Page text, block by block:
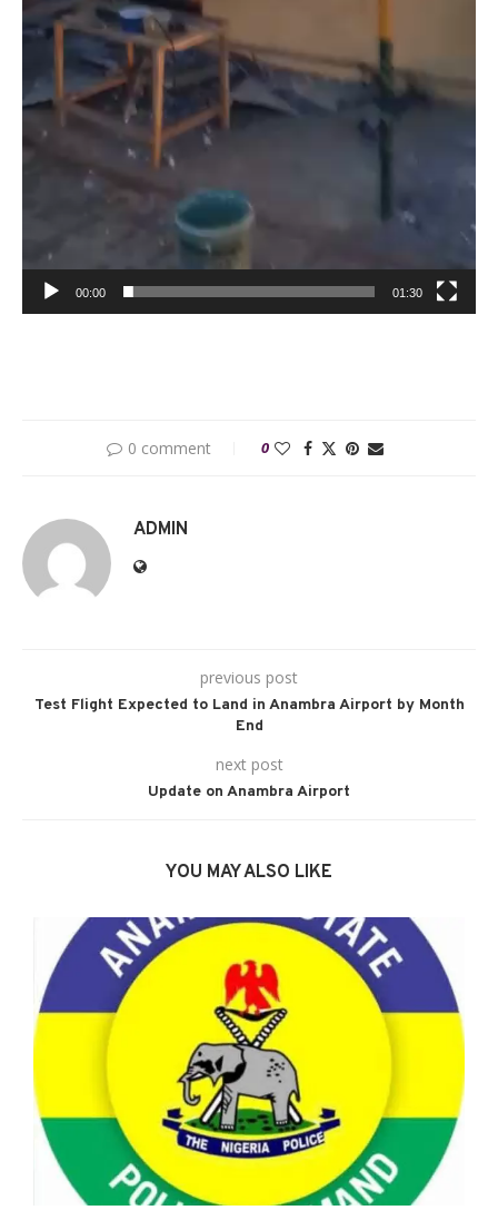
00:00 01:30
0 comment 0
ADMIN
previous post
Test Flight Expected to Land in Anambra Airport by Month
End
next post
Update on Anambra Airport
YOU MAY ALSO LIKE